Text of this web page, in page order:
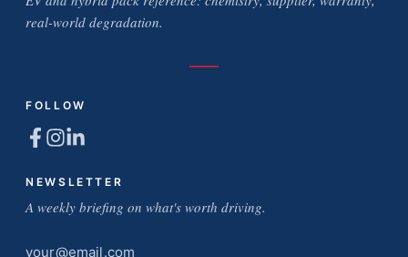
real-world degradation.
FOLLOW
NEWSLETTER
A weekly briefing on what's worth driving.
Email